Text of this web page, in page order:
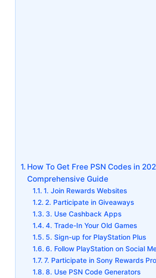
How To Get Free PSN Codes in
Comprehensive Guide
1. Join Rewards Websites
2. Participate in Giveaways
3. Use Cashback Apps
4. Trade-In Your Old Games
5. Sign-up for PlayStation Plus
6. Follow PlayStation on Social
7. Participate in Sony Rewards
8. Use PSN Code Generators